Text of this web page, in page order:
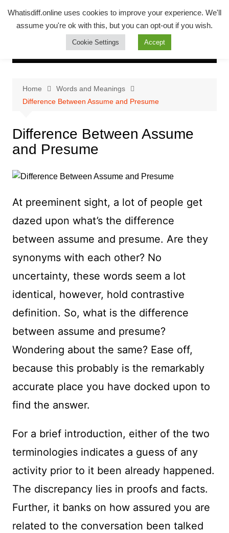
Whatsadiff
whatisdiff.online
Home
Words and Meanings
Difference Between Assume and Presume
Difference Between Assume
and Presume
At preeminent sight, a lot of people get
dazed upon what’s the difference
between assume and presume. Are they
synonyms with each other? No
uncertainty, these words seem a lot
identical, however, hold contrastive
definition. So, what is the difference
between assume and presume?
Wondering about the same? Ease off,
because this probably is the remarkably
accurate place you have docked upon to
find the answer.
For a brief introduction, either of the two
terminologies indicates a guess of any
activity prior to it been already happened.
The discrepancy lies in proofs and facts.
Further, it banks on how assured you are
related to the conversation been talked
Whatisdiff.online uses cookies to improve your experience. We'll
assume you're ok with this, but you can opt-out if you wish.
Cookie Settings Accept